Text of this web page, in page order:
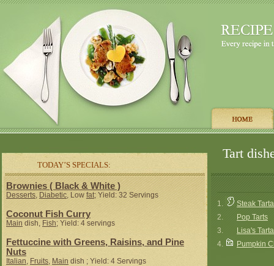
TODAY’S SPECIALS:
Tart
Brownies ( Black & White )
Desserts, Diabetic, Low fat; Yield: 32 Servings
Coconut Fish Curry
Main dish, Fish; Yield: 4 servings
Fettuccine with Greens, Raisins, and Pine
Nuts
Italian, Fruits, Main dish ; Yield: 4 Servings
1.
Steak
2.
Pop Tarts
3.
Lisa's
4.
Pumpkin